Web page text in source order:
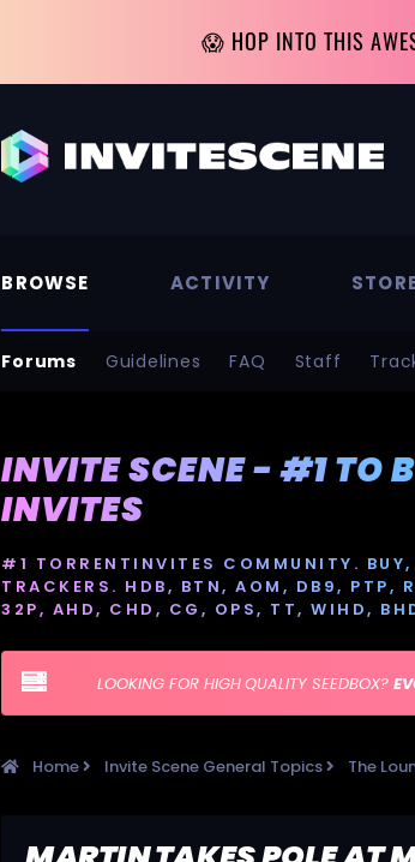
😱 HOP INTO THIS
BROWSE
Forums Guidelines FAQ Staff
ACTIVITY
INVITE SCENE - #1 TO
INVITES
#1 TORRENTINVITES COMMUNITY. BUY,
TRACKERS. HDB, BTN, AOM, DB9, PTP,
32P, AHD, CHD, CG, OPS, TT, WIHD,
LOOKING FOR HIGH QUALITY SEEDBOX?
Home Invite Scene General Topics The